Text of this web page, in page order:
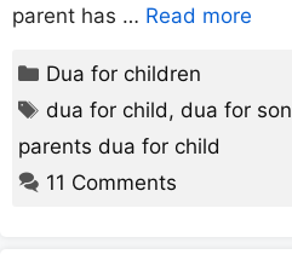
parent has … Read more
Categories
Dua for children
Tags
dua for child,dua for son
parents dua for child
11 Comments